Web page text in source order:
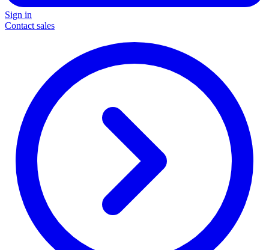
Sign in
Contact sales